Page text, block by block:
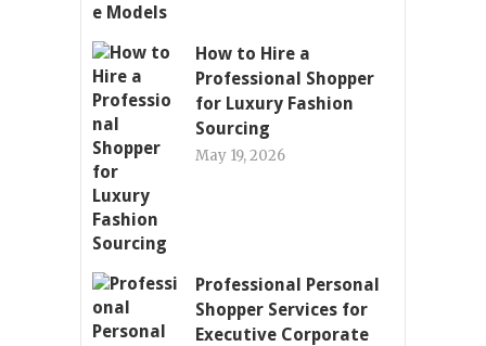
How to Hire a
Professional Shopper
for Luxury Fashion
Sourcing
May 19, 2026
Professional Personal
Shopper Services for
Executive Corporate